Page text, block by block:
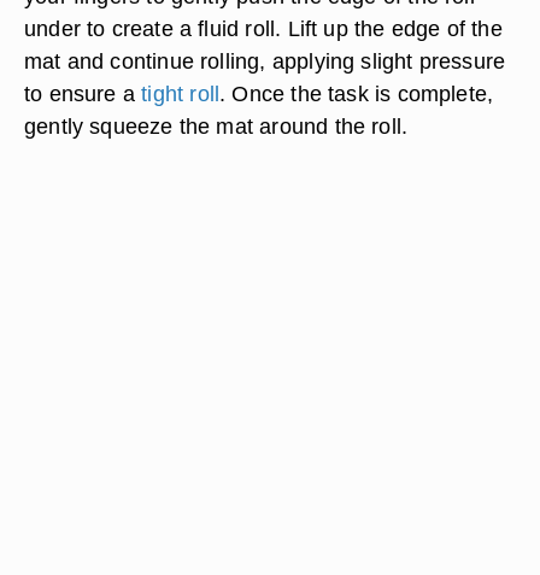
under to create a fluid roll. Lift up the edge of the
mat and continue rolling, applying slight pressure
to ensure atight roll. Once the task is complete,
gently squeeze the mat around the roll.